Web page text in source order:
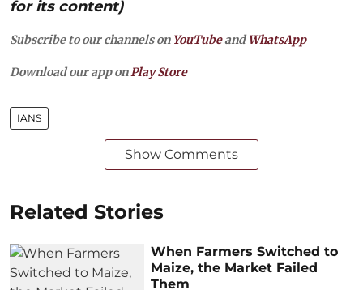
for its content)
Subscribe to our channels on YouTubeandWhatsApp
Download our app on Play Store
IANS
Show Comments
Related Stories
When Farmers Switched to
Maize, the Market Failed
Them